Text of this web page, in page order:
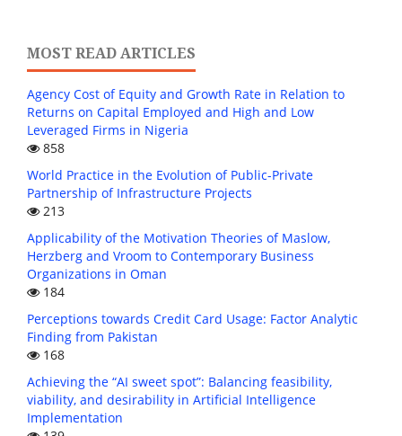
MOST READ ARTICLES
Agency Cost of Equity and Growth Rate in Relation to
Returns on Capital Employed and High and Low
Leveraged Firms in Nigeria
858
World Practice in the Evolution of Public-Private
Partnership of Infrastructure Projects
213
Applicability of the Motivation Theories of Maslow,
Herzberg and Vroom to Contemporary Business
Organizations in Oman
184
Perceptions towards Credit Card Usage: Factor Analytic
Finding from Pakistan
168
Achieving the “AI sweet spot”: Balancing feasibility,
viability, and desirability in Artificial Intelligence
Implementation